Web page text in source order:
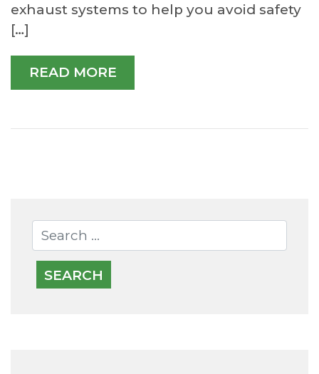
exhaust systems to help you avoid safety
[…]
READ MORE